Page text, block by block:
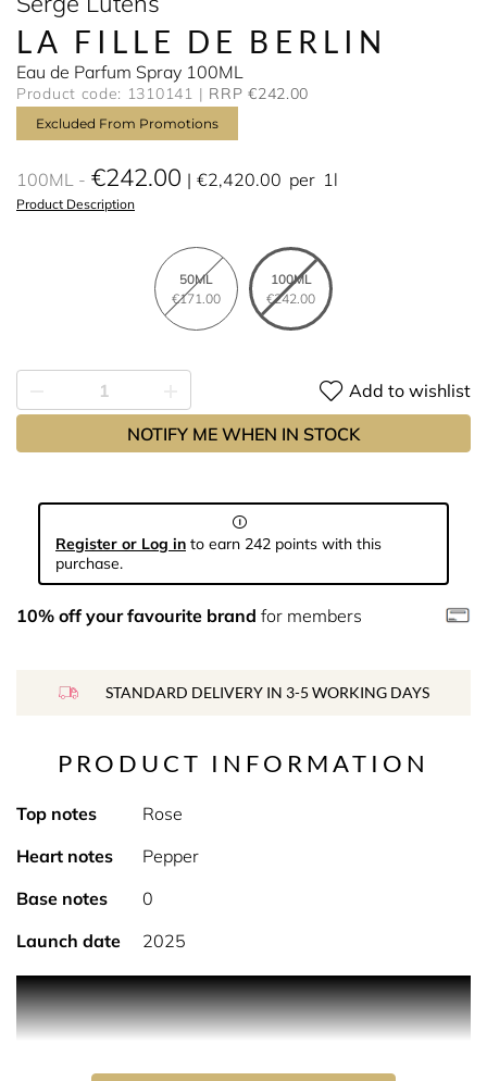
LA FILLE DE BERLIN
Eau de Parfum Spray 100ML
Product code: 1310141 RRP €242.00
Excluded From Promotions
100ML €242.00 €2,420.00 per 1l
Product Description
50ML
€171.00
100ML
€242.00
Add to wishlist
NOTIFY ME WHEN IN STOCK
Register or Log in to earn 242 points with this
purchase.
10% off your favourite brand for members
STANDARD DELIVERY IN 3-5 WORKING DAYS
PRODUCT INFORMATION
Top notes
Rose
Heart notes
Pepper
Base notes
0
Launch date
2025
Product Description A city, a history, an experience…
nothing less is required to evoke a woman whose beauty
renders her as notorious as her thorny character. Strong